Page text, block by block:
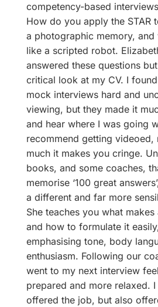
competency-based
How do you apply the STAR
a photographic memory, and
like a scripted robot.
answered these questions
critical look at my CV. I
mock interviews hard and
viewing, but they made it
and hear where I was going
recommend getting videoed,
much it makes you cringe.
books, and some coaches,
memorise ‘100 great
a different and far more
She teaches you what
and how to formulate it
emphasising tone, body
enthusiasm. Following our
went to my next interview
prepared and more relaxed.
offered the job, but also